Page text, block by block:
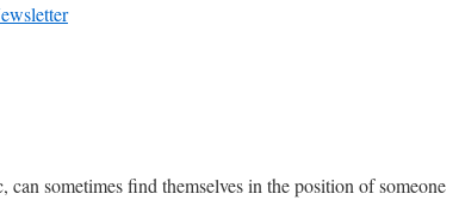
sometimes find themselves in the position of someone